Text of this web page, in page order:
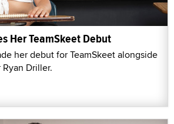
Her TeamSkeet Debut
her debut for TeamSkeet alongside
Driller.